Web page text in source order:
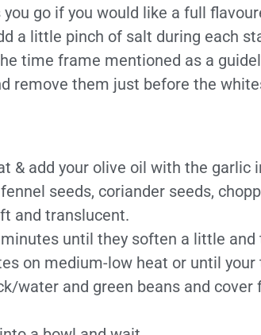
go if you would like a full
a little pinch of salt during each
time frame mentioned as a
remove them just before the
& add your olive oil with the garlic
seeds, coriander seeds,
and translucent.
until they soften a little
on medium-low heat or until
water and green beans and